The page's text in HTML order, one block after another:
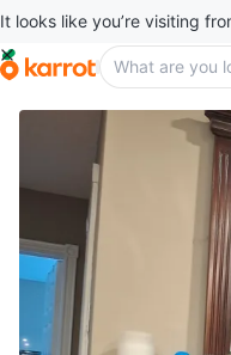
It looks like you’re visiting